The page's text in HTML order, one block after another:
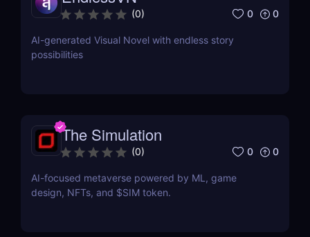
(0) 0 0
AI-generated Visual Novel with endless story
possibilities
The Simulation
(0) 0 0
AI-focused metaverse powered by ML, game
design, NFTs, and $SIM token.